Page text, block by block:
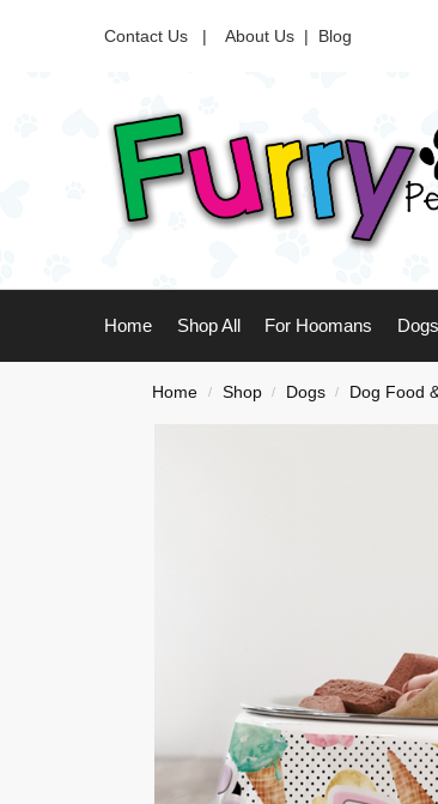
Contact Us | About Us | Blog
Home Shop All For Hoomans Dogs
Home / Shop / Dogs / Dog Food